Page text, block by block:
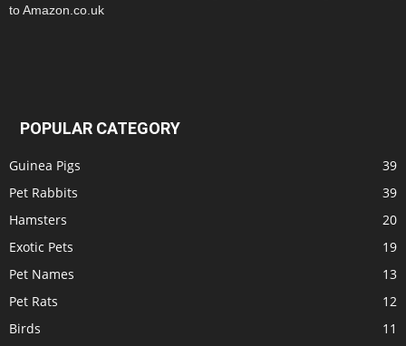
to Amazon.co.uk
POPULAR CATEGORY
Guinea Pigs
39
Pet Rabbits
39
Hamsters
20
Exotic Pets
19
Pet Names
13
Pet Rats
12
Birds
11